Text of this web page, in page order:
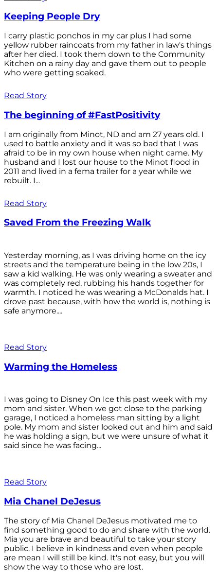
Keeping People Dry
I carry plastic ponchos in my car plus I had some
yellow rubber raincoats from my father in law's things
after her died. I took them down to the Community
Kitchen on a rainy day and gave them out to people
who were getting soaked.
Read Story
The beginning of #FastPositivity
I am originally from Minot, ND and am 27 years old. I
used to battle anxiety and it was so bad that I was
afraid to be in my own house when night came. My
husband and I lost our house to the Minot flood in
2011 and lived in a fema trailer for a year while we
rebuilt. I...
Read Story
Saved From the Freezing Walk
Yesterday morning, as I was driving home on the icy
streets and the temperature being in the low 20s, I
saw a kid walking. He was only wearing a sweater and
was completely red, rubbing his hands together for
warmth. I noticed he was wearing a McDonalds hat. I
drove past because, with how the world is, nothing is
safe anymore....
Read Story
Warming the Homeless
I was going to Disney On Ice this past week with my
mom and sister. When we got close to the parking
garage, I noticed a homeless man sitting by a light
pole. My mom and sister looked out and him and said
he was holding a sign, but we were unsure of what it
said since he was facing...
Read Story
Mia Chanel DeJesus
The story of Mia Chanel DeJesus motivated me to
find something good to do and share with the world.
Mia you are brave and beautiful to take your story
public. I believe in kindness and even when people
are mean I will still be kind. It's not easy, but you will
show the way to those who are lost.